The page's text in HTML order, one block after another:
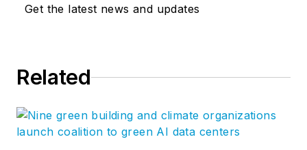
Get the latest news and updates
Related